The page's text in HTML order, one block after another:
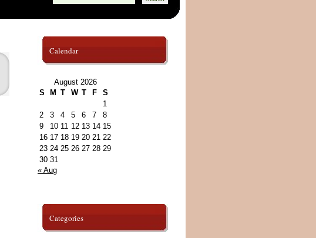
Calendar
August 2026
S
M T W T F
S
1
2
3 4 5 6 7
8
9
10 11 12 13 14 15
16 17 18 19 20 21 22
23 24 25 26 27 28 29
30 31
« Aug
Categories